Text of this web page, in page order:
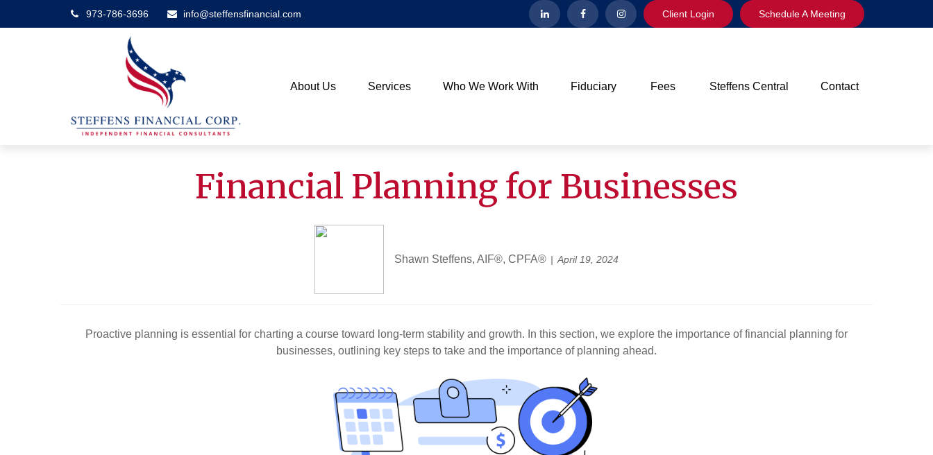
973-786-3696 info@steffensfinancial.com Client Login Schedule A Meeting
About Us Services Who We Work With Fiduciary Fees Steffens Central Contact
Financial Planning for Businesses
Shawn Steffens, AIF®, CPFA® April 19, 2024
Proactive planning is essential for charting a course toward long-term stability and growth. In this section, we explore the importance of financial planning for
businesses, outlining key steps to take and the importance of planning ahead.